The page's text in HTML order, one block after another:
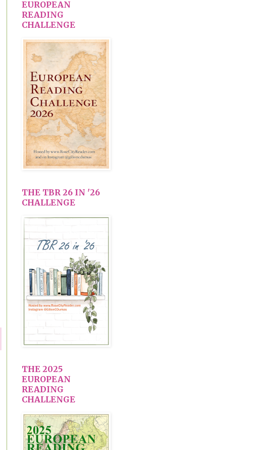
EUROPEAN
READING
CHALLENGE
THE TBR 26 IN '26
CHALLENGE
THE 2025
EUROPEAN
READING
CHALLENGE